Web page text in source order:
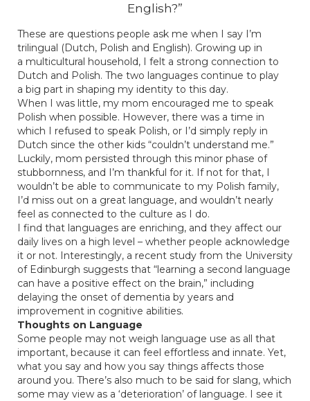
English?”
These are questions people ask me when I say I’m
trilingual (Dutch, Polish and English). Growing up in
a multicultural household, I felt a strong connection to
Dutch and Polish. The two languages continue to play
a big part in shaping my identity to this day.
When I was little, my mom encouraged me to speak
Polish when possible. However, there was a time in
which I refused to speak Polish, or I’d simply reply in
Dutch since the other kids “couldn’t understand me.”
Luckily, mom persisted through this minor phase of
stubbornness, and I’m thankful for it. If not for that, I
wouldn’t be able to communicate to my Polish family,
I’d miss out on a great language, and wouldn’t nearly
feel as connected to the culture as I do.
I find that languages are enriching, and they affect our
daily lives on a high level – whether people acknowledge
it or not. Interestingly, a recent study from the University
of Edinburgh suggests that “learning a second language
can have a positive effect on the brain,” including
delaying the onset of dementia by years and
improvement in cognitive abilities.
Thoughts on Language
Some people may not weigh language use as all that
important, because it can feel effortless and innate. Yet,
what you say and how you say things affects those
around you. There’s also much to be said for slang, which
some may view as a ‘deterioration’ of language. I see it